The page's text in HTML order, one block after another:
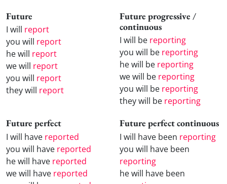
Future
I will report
you will report
he will report
we will report
you will report
they will report
Future progressive /
continuous
I will be reporting
you will be reporting
he will be reporting
we will be reporting
you will be reporting
they will be reporting
Future perfect
I will have reported
you will have reported
he will have reported
we will have reported
Future perfect continuous
I will have been reporting
you will have been
reporting
he will have been